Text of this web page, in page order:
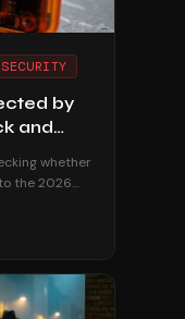
SECURITY
by
and
whether
the 2026